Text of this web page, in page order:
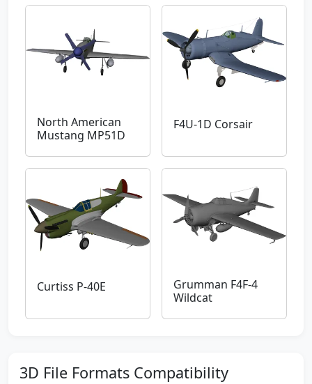
North American
Mustang MP51D
F4U-1D Corsair
Curtiss P-40E
Grumman F4F-4
Wildcat
3D File Formats Compatibility